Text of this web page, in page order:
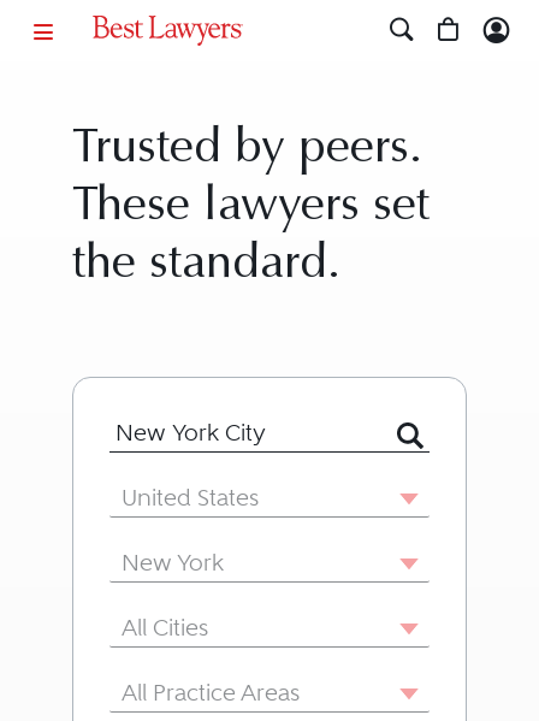
Trusted by peers.
These lawyers set
the standard.
Search for Lawyer or Firm by Name
Country
United States
State/Province
New York
City
All Cities
Area of Practice
All Practice Areas